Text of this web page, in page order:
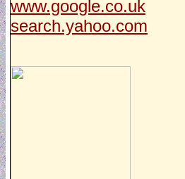
www.google.co.uk
search.yahoo.com